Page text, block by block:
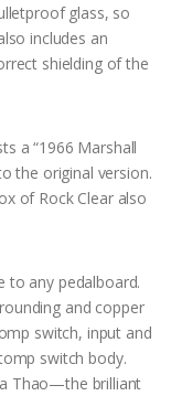
glass, so
includes an
shielding of the
a “1966 Marshall
the original version.
of Rock Clear also
to any pedalboard.
and copper
switch, input and
switch body.
Thao—the brilliant